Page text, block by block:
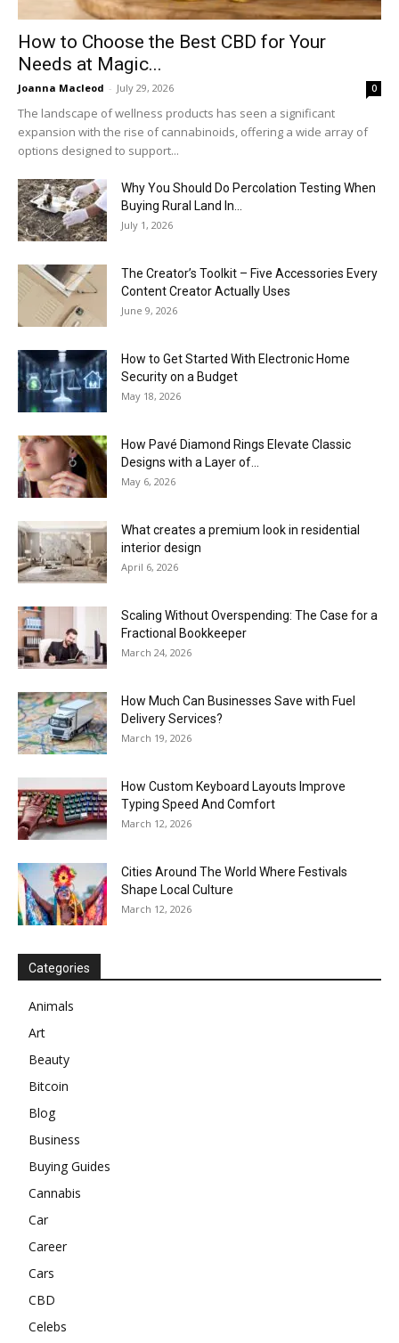
How to Choose the Best CBD for Your
Needs at Magic...
Joanna Macleod - July 29, 2026 0
The landscape of wellness products has seen a significant
expansion with the rise of cannabinoids, offering a wide array of
options designed to support...
Why You Should Do Percolation Testing When
Buying Rural Land In...
July 1, 2026
The Creator’s Toolkit – Five Accessories Every
Content Creator Actually Uses
June 9, 2026
How to Get Started With Electronic Home
Security on a Budget
May 18, 2026
How Pavé Diamond Rings Elevate Classic
Designs with a Layer of...
May 6, 2026
What creates a premium look in residential
interior design
April 6, 2026
Scaling Without Overspending: The Case for a
Fractional Bookkeeper
March 24, 2026
How Much Can Businesses Save with Fuel
Delivery Services?
March 19, 2026
How Custom Keyboard Layouts Improve
Typing Speed And Comfort
March 12, 2026
Cities Around The World Where Festivals
Shape Local Culture
March 12, 2026
Categories
Animals
Art
Beauty
Bitcoin
Blog
Business
Buying Guides
Cannabis
Car
Career
Cars
CBD
Celebs